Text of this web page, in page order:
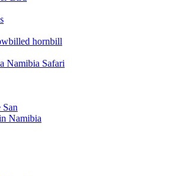
hornbill
Namibia Safari
San
Namibia